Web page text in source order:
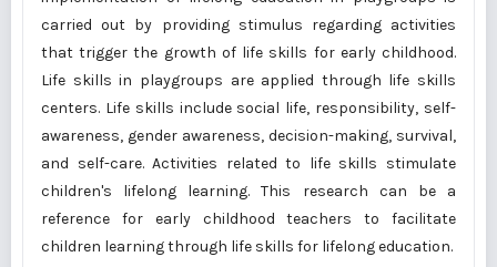
carried out by providing stimulus regarding activities
that trigger the growth of life skills for early childhood.
Life skills in playgroups are applied through life skills
centers. Life skills include social life, responsibility, self-
awareness, gender awareness, decision-making, survival,
and self-care. Activities related to life skills stimulate
children's lifelong learning. This research can be a
reference for early childhood teachers to facilitate
children learning through life skills for lifelong education.